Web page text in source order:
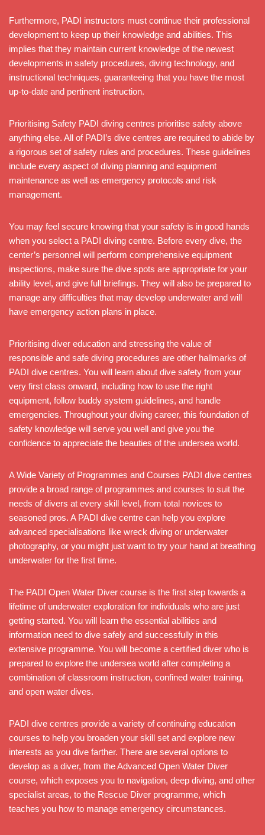
Furthermore, PADI instructors must continue their professional
development to keep up their knowledge and abilities. This
implies that they maintain current knowledge of the newest
developments in safety procedures, diving technology, and
instructional techniques, guaranteeing that you have the most
up-to-date and pertinent instruction.
Prioritising Safety PADI diving centres prioritise safety above
anything else. All of PADI’s dive centres are required to abide by
a rigorous set of safety rules and procedures. These guidelines
include every aspect of diving planning and equipment
maintenance as well as emergency protocols and risk
management.
You may feel secure knowing that your safety is in good hands
when you select a PADI diving centre. Before every dive, the
center’s personnel will perform comprehensive equipment
inspections, make sure the dive spots are appropriate for your
ability level, and give full briefings. They will also be prepared to
manage any difficulties that may develop underwater and will
have emergency action plans in place.
Prioritising diver education and stressing the value of
responsible and safe diving procedures are other hallmarks of
PADI dive centres. You will learn about dive safety from your
very first class onward, including how to use the right
equipment, follow buddy system guidelines, and handle
emergencies. Throughout your diving career, this foundation of
safety knowledge will serve you well and give you the
confidence to appreciate the beauties of the undersea world.
A Wide Variety of Programmes and Courses PADI dive centres
provide a broad range of programmes and courses to suit the
needs of divers at every skill level, from total novices to
seasoned pros. A PADI dive centre can help you explore
advanced specialisations like wreck diving or underwater
photography, or you might just want to try your hand at breathing
underwater for the first time.
The PADI Open Water Diver course is the first step towards a
lifetime of underwater exploration for individuals who are just
getting started. You will learn the essential abilities and
information need to dive safely and successfully in this
extensive programme. You will become a certified diver who is
prepared to explore the undersea world after completing a
combination of classroom instruction, confined water training,
and open water dives.
PADI dive centres provide a variety of continuing education
courses to help you broaden your skill set and explore new
interests as you dive farther. There are several options to
develop as a diver, from the Advanced Open Water Diver
course, which exposes you to navigation, deep diving, and other
specialist areas, to the Rescue Diver programme, which
teaches you how to manage emergency circumstances.